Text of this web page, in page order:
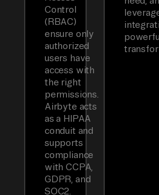
Control
(RBAC)
ensure only
authorized
users have
access with
the right
permissions.
Airbyte acts
as a HIPAA
conduit and
supports
compliance
with CCPA,
GDPR, and
SOC2.